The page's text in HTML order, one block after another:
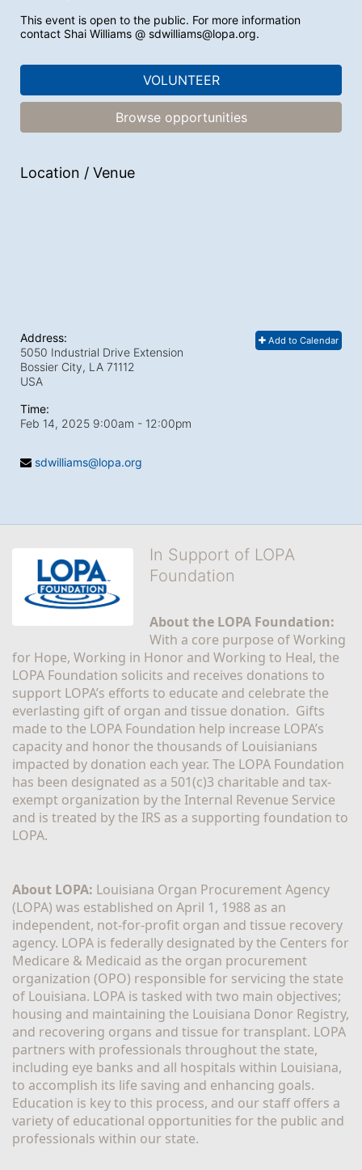
This event is open to the public. For more information
contact Shai Williams @ sdwilliams@lopa.org.
VOLUNTEER
Browse opportunities
Location / Venue
Add to Calendar
Address:
5050 Industrial Drive Extension
Bossier City, LA 71112
USA
Time:
Feb 14, 2025 9:00am - 12:00pm
sdwilliams@lopa.org
In Support of LOPA
Foundation
About the LOPA Foundation:
With a core purpose of Working
for Hope, Working in Honor and Working to Heal, the
LOPA Foundation solicits and receives donations to
support LOPA’s efforts to educate and celebrate the
everlasting gift of organ and tissue donation.  Gifts
made to the LOPA Foundation help increase LOPA’s
capacity and honor the thousands of Louisianians
impacted by donation each year. The LOPA Foundation
has been designated as a 501(c)3 charitable and tax-
exempt organization by the Internal Revenue Service
and is treated by the IRS as a supporting foundation to
LOPA.
About LOPA: Louisiana Organ Procurement Agency
(LOPA) was established on April 1, 1988 as an
independent, not-for-profit organ and tissue recovery
agency. LOPA is federally designated by the Centers for
Medicare & Medicaid as the organ procurement
organization (OPO) responsible for servicing the state
of Louisiana. LOPA is tasked with two main objectives;
housing and maintaining the Louisiana Donor Registry,
and recovering organs and tissue for transplant. LOPA
partners with professionals throughout the state,
including eye banks and all hospitals within Louisiana,
to accomplish its life saving and enhancing goals.
Education is key to this process, and our staff offers a
variety of educational opportunities for the public and
professionals within our state.